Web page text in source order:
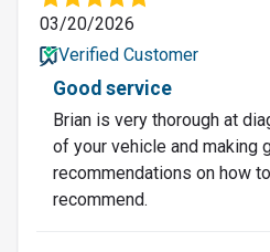
03/20/2026
Verified Customer
Good service
Brian is very thorough at
of your vehicle and making
recommendations on how
recommend.